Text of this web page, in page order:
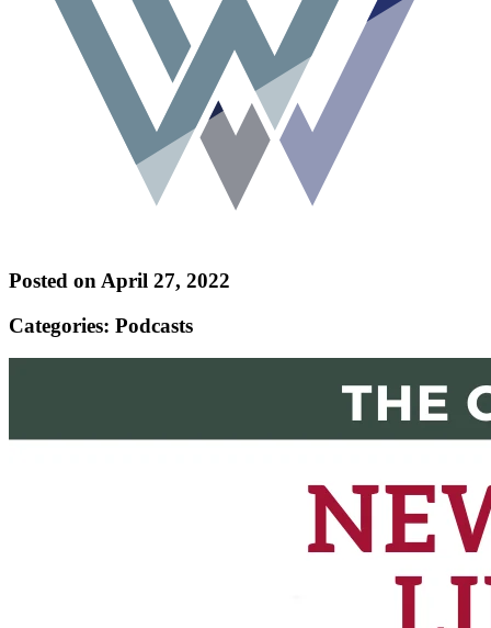
Posted on April 27, 2022
Categories: Podcasts